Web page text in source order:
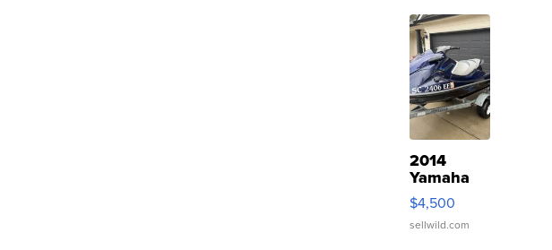
2014
Yamaha
VX Deluxe
$4,500
sellwild.com